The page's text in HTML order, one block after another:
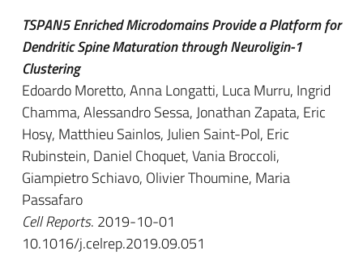
TSPAN5 Enriched Microdomains Provide a Platform for
Dendritic Spine Maturation through Neuroligin-1
Clustering
Edoardo Moretto, Anna Longatti, Luca Murru, Ingrid
Chamma, Alessandro Sessa, Jonathan Zapata, Eric
Hosy, Matthieu Sainlos, Julien Saint-Pol, Eric
Rubinstein, Daniel Choquet, Vania Broccoli,
Giampietro Schiavo, Olivier Thoumine, Maria
Passafaro
Cell Reports. 2019-10-01
10.1016/j.celrep.2019.09.051